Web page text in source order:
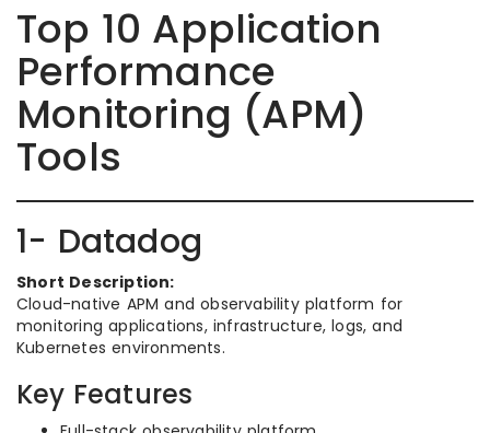
Top 10 Application
Performance
Monitoring (APM)
Tools
1- Datadog
Short Description:
Cloud-native APM and observability platform for
monitoring applications, infrastructure, logs, and
Kubernetes environments.
Key Features